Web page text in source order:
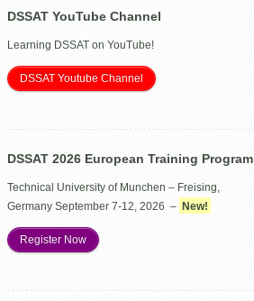
DSSAT YouTube Channel
Learning DSSAT on YouTube!
DSSAT Youtube Channel
DSSAT 2026 European Training Program
Technical University of Munchen – Freising,
Germany September 7-12, 2026 – New!
Register Now